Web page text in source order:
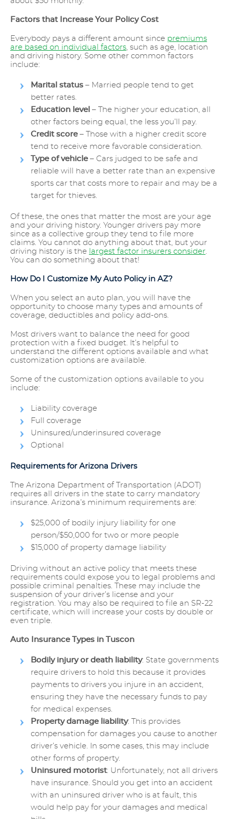
Factors that Increase Your Policy Cost
Everybody pays a different amount since premiums
are based on individual factors, such as age, location
and driving history. Some other common factors
include:
Marital status – Married people tend to get
better rates.
Education level – The higher your education, all
other factors being equal, the less you’ll pay.
Credit score– Those with a higher credit score
tend to receive more favorable consideration.
Type of vehicle– Cars judged to be safe and
reliable will have a better rate than an expensive
sports car that costs more to repair and may be a
target for thieves.
Of these, the ones that matter the most are your age
and your driving history. Younger drivers pay more
since as a collective group they tend to file more
claims. You cannot do anything about that, but your
driving history is the largest factor insurers consider.
You can do something about that!
How Do I Customize My Auto Policy in AZ?
When you select an auto plan, you will have the
opportunity to choose many types and amounts of
coverage, deductibles and policy add-ons.
Most drivers want to balance the need for good
protection with a fixed budget. It’s helpful to
understand the different options available and what
customization options are available.
Some of the customization options available to you
include:
Liability coverage
Full coverage
Uninsured/underinsured coverage
Optional
Requirements for Arizona Drivers
The Arizona Department of Transportation (ADOT)
requires all drivers in the state to carry mandatory
insurance. Arizona’s minimum requirements are:
$25,000 of bodily injury liability for one
person/$50,000 for two or more people
$15,000 of property damage liability
Driving without an active policy that meets these
requirements could expose you to legal problems and
possible criminal penalties. These may include the
suspension of your driver’s license and your
registration. You may also be required to file an SR-22
certificate, which will increase your costs by double or
even triple.
Auto Insurance Types in Tuscon
Bodily injury or death liability: State governments
require drivers to hold this because it provides
payments to drivers you injure in an accident,
ensuring they have the necessary funds to pay
for medical expenses.
Property damage liability: This provides
compensation for damages you cause to another
driver’s vehicle. In some cases, this may include
other forms of property.
Uninsured motorist: Unfortunately, not all drivers
have insurance. Should you get into an accident
with an uninsured driver who is at fault, this
would help pay for your damages and medical